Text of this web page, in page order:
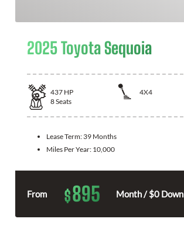
2025 Toyota Sequoia
437 HP
4X4
8Seats
Lease Term: 39 Months
Miles Per Year: 10,000
From $895 Month / $0 Down